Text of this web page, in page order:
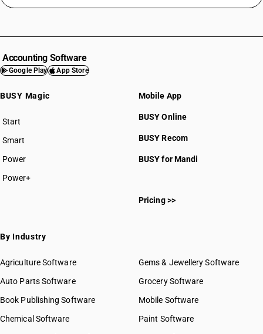
Accounting Software
Google Play App Store
BUSY Magic
Start
BUSY plan
Smart
Power
Power+
Mobile App
BUSY Online
BUSY Recom
BUSY for Mandi
Pricing >>
By Industry
Agriculture Software
Auto Parts Software
Book Publishing Software
Chemical Software
Gems & Jewellery Software
Grocery Software
Mobile Software
Paint Software